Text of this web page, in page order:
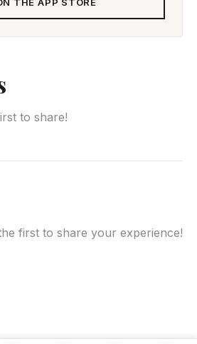
THE APP STORE
to share!
first to share your experience!